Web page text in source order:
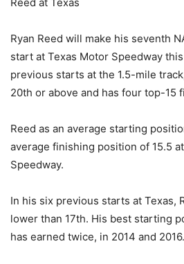
Ryan Reed will make his seventh
start at Texas Motor Speedway
previous starts at the 1.5-mile
20th or above and has four top-15
Reed as an average starting
average finishing position of 15.5
Speedway.
In his six previous starts at Texas,
lower than 17th. His best starting
has earned twice, in 2014 and 2016.